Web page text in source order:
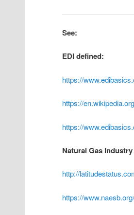
See:
EDI defined:
https://
https://
https://
Natural Gas
http://
https://